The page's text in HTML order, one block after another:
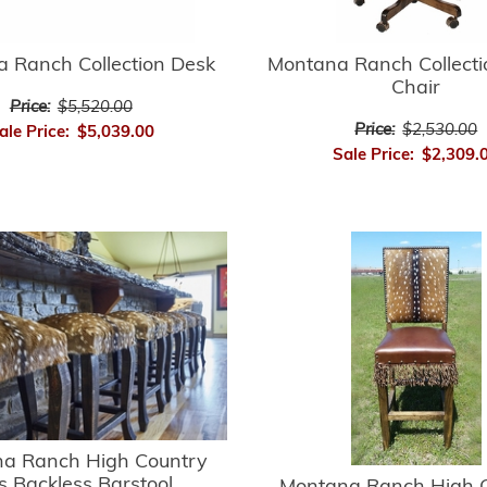
Ranch Collection Desk
Price: $5,520.00
Price: $5,039.00
Montana Ranch
Chair
Price: $2,530.00
Sale Price:
Ranch High Country